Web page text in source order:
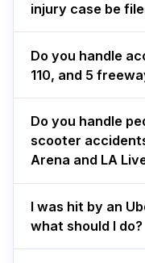
injury case be
Do you handle
110, and 5
Do you handle
scooter
Arena and LA
I was hit by an
what should I do?